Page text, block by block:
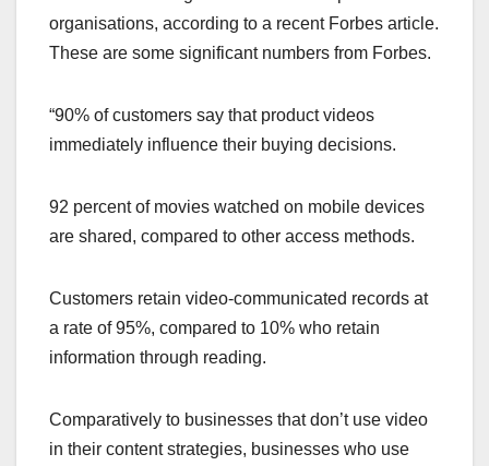
organisations, according to a recent Forbes article.
These are some significant numbers from Forbes.
“90% of customers say that product videos
immediately influence their buying decisions.
92 percent of movies watched on mobile devices
are shared, compared to other access methods.
Customers retain video-communicated records at
a rate of 95%, compared to 10% who retain
information through reading.
Comparatively to businesses that don’t use video
in their content strategies, businesses who use